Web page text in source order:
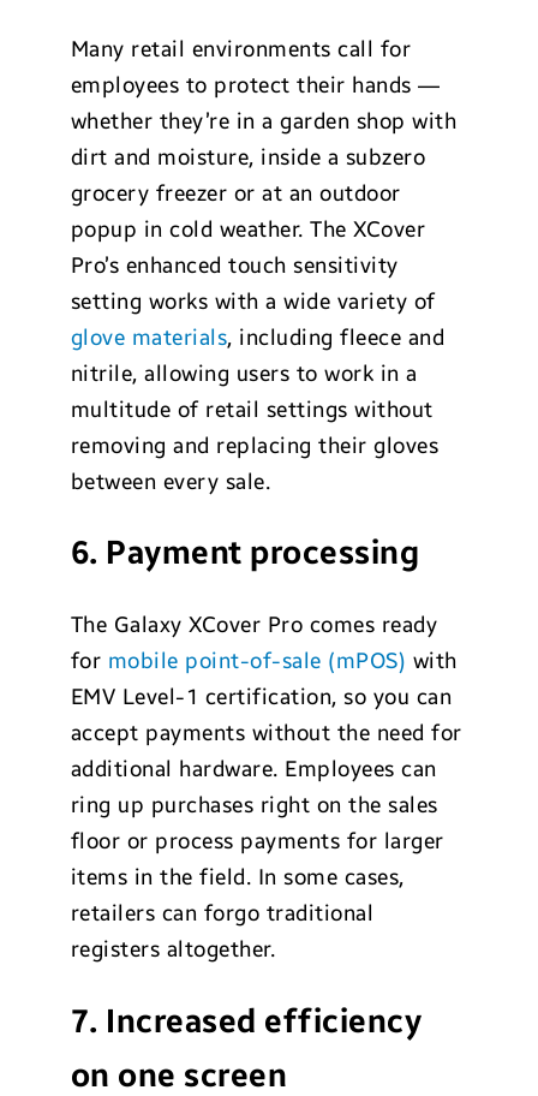
Many retail environments call for
employees to protect their hands —
whether they’re in a garden shop with
dirt and moisture, inside a subzero
grocery freezer or at an outdoor
popup in cold weather. The XCover
Pro’s enhanced touch sensitivity
setting works with a wide variety of
glove materials, including fleece and
nitrile, allowing users to work in a
multitude of retail settings without
removing and replacing their gloves
between every sale.
6. Payment processing
The Galaxy XCover Pro comes ready
for mobile point-of-sale (mPOS) with
EMV Level-1 certification, so you can
accept payments without the need for
additional hardware. Employees can
ring up purchases right on the sales
floor or process payments for larger
items in the field. In some cases,
retailers can forgo traditional
registers altogether.
7. Increased efficiency
on one screen